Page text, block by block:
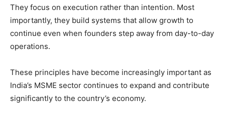
They focus on execution rather than intention. Most
importantly, they build systems that allow growth to
continue even when founders step away from day-to-day
operations.
These principles have become increasingly important as
India’s MSME sector continues to expand and contribute
significantly to the country’s economy.